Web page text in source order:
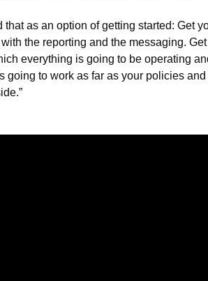
that as an option of getting started: Get
with the reporting and the messaging.
everything is going to be operating
going to work as far as your policies